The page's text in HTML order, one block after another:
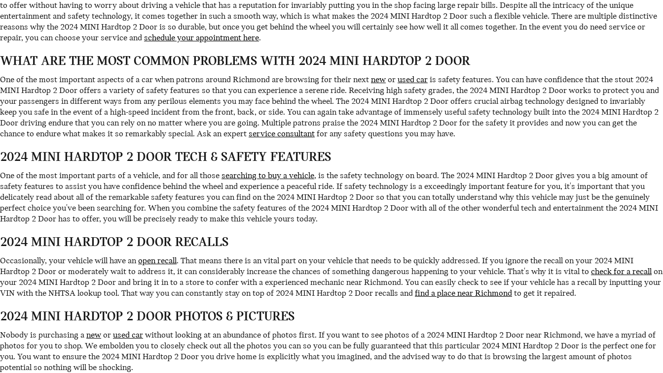
to offer without having to worry about driving a vehicle that has a reputation for invariably putting you in the shop facing large repair bills. Despite all the intricacy of the unique
entertainment and safety technology, it comes together in such a smooth way, which is what makes the 2024 MINI Hardtop 2 Door such a flexible vehicle. There are multiple distinctive
reasons why the 2024 MINI Hardtop 2 Door is so durable, but once you get behind the wheel you will certainly see how well it all comes together. In the event you do need service or
repair, you can choose your service and schedule your appointment here.
WHAT ARE THE MOST COMMON PROBLEMS WITH 2024 MINI HARDTOP 2 DOOR
One of the most important aspects of a car when patrons around Richmond are browsing for their next new or used car is safety features. You can have confidence that the stout 2024
MINI Hardtop 2 Door offers a variety of safety features so that you can experience a serene ride. Receiving high safety grades, the 2024 MINI Hardtop 2 Door works to protect you and
your passengers in different ways from any perilous elements you may face behind the wheel. The 2024 MINI Hardtop 2 Door offers crucial airbag technology designed to invariably
keep you safe in the event of a high-speed incident from the front, back, or side. You can again take advantage of immensely useful safety technology built into the 2024 MINI Hardtop 2
Door driving endure that you can rely on no matter where you are going. Multiple patrons praise the 2024 MINI Hardtop 2 Door for the safety it provides and now you can get the
chance to endure what makes it so remarkably special. Ask an expert service consultant for any safety questions you may have.
2024 MINI HARDTOP 2 DOOR TECH & SAFETY FEATURES
One of the most important parts of a vehicle, and for all those searching to buy a vehicle, is the safety technology on board. The 2024 MINI Hardtop 2 Door gives you a big amount of
safety features to assist you have confidence behind the wheel and experience a peaceful ride. If safety technology is a exceedingly important feature for you, it's important that you
delicately read about all of the remarkable safety features you can find on the 2024 MINI Hardtop 2 Door so that you can totally understand why this vehicle may just be the genuinely
perfect choice you've been searching for. When you combine the safety features of the 2024 MINI Hardtop 2 Door with all of the other wonderful tech and entertainment the 2024 MINI
Hardtop 2 Door has to offer, you will be precisely ready to make this vehicle yours today.
2024 MINI HARDTOP 2 DOOR RECALLS
Occasionally, your vehicle will have anopen recall. That means there is an vital part on your vehicle that needs to be quickly addressed. If you ignore the recall on your 2024 MINI
Hardtop 2 Door or moderately wait to address it, it can considerably increase the chances of something dangerous happening to your vehicle. That's why it is vital to check for a recall on
your 2024 MINI Hardtop 2 Door and bring it in to a store to confer with a experienced mechanic near Richmond. You can easily check to see if your vehicle has a recall by inputting your
VIN with the NHTSA lookup tool. That way you can constantly stay on top of 2024 MINI Hardtop 2 Door recalls and find a place near Richmond to get it repaired.
2024 MINI HARDTOP 2 DOOR PHOTOS & PICTURES
Nobody is purchasing a new or used car without looking at an abundance of photos first. If you want to see photos of a 2024 MINI Hardtop 2 Door near Richmond, we have a myriad of
photos for you to shop. We embolden you to closely check out all the photos you can so you can be fully guaranteed that this particular 2024 MINI Hardtop 2 Door is the perfect one for
you. You want to ensure the 2024 MINI Hardtop 2 Door you drive home is explicitly what you imagined, and the advised way to do that is browsing the largest amount of photos
potential so nothing will be shocking.